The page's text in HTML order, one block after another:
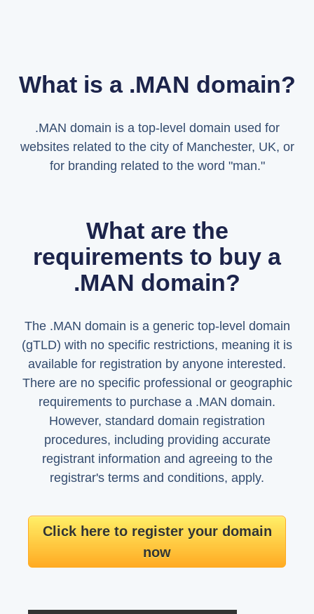
What is a .MAN domain?
.MAN domain is a top-level domain used for
websites related to the city of Manchester, UK, or
for branding related to the word "man."
What are the
requirements to buy a
.MAN domain?
The .MAN domain is a generic top-level domain
(gTLD) with no specific restrictions, meaning it is
available for registration by anyone interested.
There are no specific professional or geographic
requirements to purchase a .MAN domain.
However, standard domain registration
procedures, including providing accurate
registrant information and agreeing to the
registrar's terms and conditions, apply.
Click here to register your domain
now